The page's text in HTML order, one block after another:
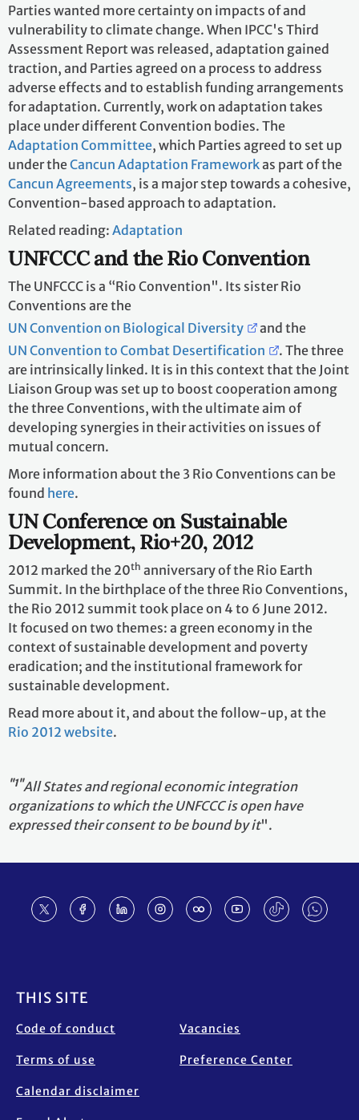
Parties wanted more certainty on impacts of and
vulnerability to climate change. When IPCC's Third
Assessment Report was released, adaptation gained
traction, and Parties agreed on a process to address
adverse effects and to establish funding arrangements
for adaptation. Currently, work on adaptation takes
place under different Convention bodies. The
Adaptation Committee, which Parties agreed to set up
under theCancun Adaptation Frameworkas part of the
Cancun Agreements, is a major step towards a cohesive,
Convention-based approach to adaptation.
Related reading: Adaptation
UNFCCC and the Rio Convention
The UNFCCC is a “Rio Convention". Its sister Rio
Conventions are the
UN Convention on Biological Diversity
and the
UN Convention to Combat Desertification
. The three
are intrinsically linked. It is in this context that the Joint
Liaison Group was set up to boost cooperation among
the three Conventions, with the ultimate aim of
developing synergies in their activities on issues of
mutual concern.
More information about the 3 Rio Conventions can be
found here.
UN Conference on Sustainable
Development, Rio+20, 2012
2012 marked the 20th anniversary of the Rio Earth
Summit. In the birthplace of the three Rio Conventions,
the Rio 2012 summit took place on 4 to 6 June 2012.
It focused on two themes: a green economy in the
context of sustainable development and poverty
eradication; and the institutional framework for
sustainable development.
Read more about it, and about the follow-up, at the
Rio 2012 website.
"1"All States and regional economic integration
organizations to which the UNFCCC is open have
expressed their consent to be bound by it".
THIS SITE
Code of conduct
Terms of use
Calendar disclaimer
Vacancies
Preference Center